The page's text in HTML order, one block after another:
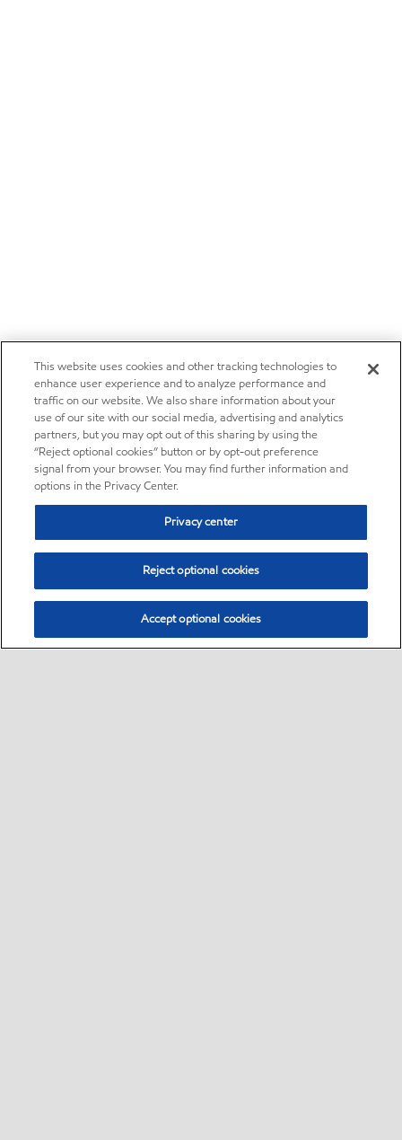
This website uses cookies and other tracking technologies to
enhance user experience and to analyze performance and
traffic on our website. We also share information about your
use of our site with our social media, advertising and analytics
partners, but you may opt out of this sharing by using the
“Reject optional cookies” button or by opt-out preference
signal from your browser. You may find further information and
options in the Privacy Center.
Privacy center
Reject optional cookies
Accept optional cookies